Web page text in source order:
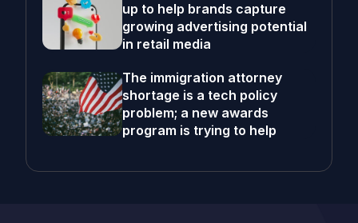
up to help brands capture
growing advertising potential
in retail media
The immigration attorney
shortage is a tech policy
problem; a new awards
program is trying to help